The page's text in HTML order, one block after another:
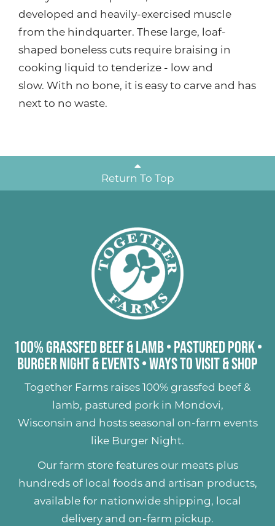
developed and heavily-exercised muscle
from the hindquarter. These large, loaf-
shaped boneless cuts require braising in
cooking liquid to tenderize - low and
slow. With no bone, it is easy to carve and has
next to no waste.
Return To Top
100% Grassfed Beef & Lamb• Pastured Pork•
Burger Night & Events•Ways to Visit & Shop
Together Farms raises 100% grassfed beef &
lamb, pastured porkin Mondovi,
Wisconsin and hosts seasonal on-farm events
like Burger Night.
Our farm store features our meats plus
hundreds of local foods and artisan products,
available for nationwide shipping, local
delivery and on-farm pickup.